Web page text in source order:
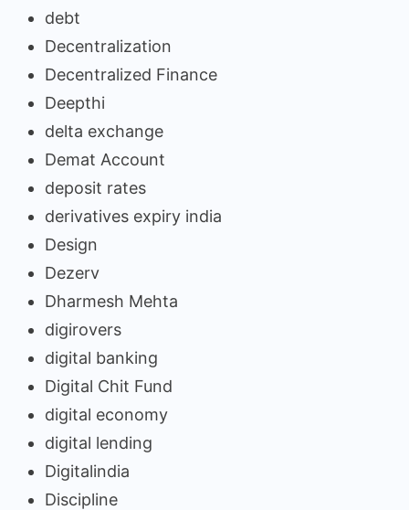
debt
Decentralization
Decentralized Finance
Deepthi
delta exchange
Demat Account
deposit rates
derivatives expiry india
Design
Dezerv
Dharmesh Mehta
digirovers
digital banking
Digital Chit Fund
digital economy
digital lending
Digitalindia
Discipline